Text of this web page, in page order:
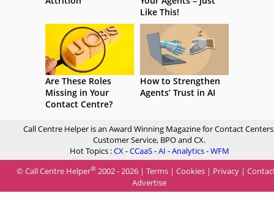
Like This!
Are These Roles
Missing in Your
Contact Centre?
How to Strengthen
Agents’ Trust in AI
Call Centre Helper is an Award Winning Magazine for Contact
Customer Service, BPO and CX.
Hot Topics :CX-CCaaS-AI -Analytics-WFM
© Call Centre Helper® 2002 - 2026 | Terms | Cookies | Privacy |
Advertise